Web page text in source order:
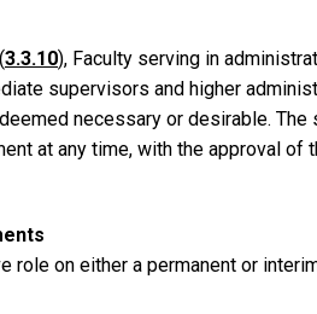
3.3.10), Faculty serving in
supervisors and higher
necessary or desirable.
at any time, with the approval of
role on either a permanent or